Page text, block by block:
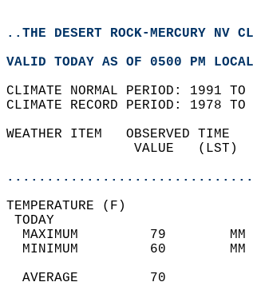
..THE DESERT ROCK-MERCURY NV
VALID TODAY AS OF 0500 PM
CLIMATE NORMAL PERIOD: 1991
CLIMATE RECORD PERIOD: 1978
WEATHER ITEM   OBSERVED
VALUE
MAXIMUM         79
MINIMUM         60
AVERAGE         70